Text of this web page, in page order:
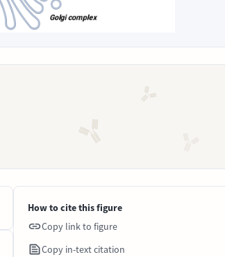
How to cite this figure
Copy link to figure
Copy in-text citation